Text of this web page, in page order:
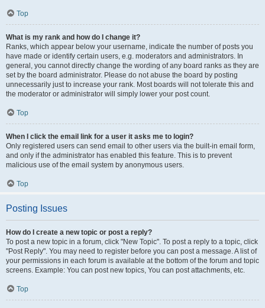
Top
What is my rank and how do I change it?
Ranks, which appear below your username, indicate the number of posts you
have made or identify certain users, e.g. moderators and administrators. In
general, you cannot directly change the wording of any board ranks as they are
set by the board administrator. Please do not abuse the board by posting
unnecessarily just to increase your rank. Most boards will not tolerate this and
the moderator or administrator will simply lower your post count.
Top
When I click the email link for a user it asks me to login?
Only registered users can send email to other users via the built-in email form,
and only if the administrator has enabled this feature. This is to prevent
malicious use of the email system by anonymous users.
Top
Posting Issues
How do I create a new topic or post a reply?
To post a new topic in a forum, click "New Topic". To post a reply to a topic, click
"Post Reply". You may need to register before you can post a message. A list of
your permissions in each forum is available at the bottom of the forum and topic
screens. Example: You can post new topics, You can post attachments, etc.
Top